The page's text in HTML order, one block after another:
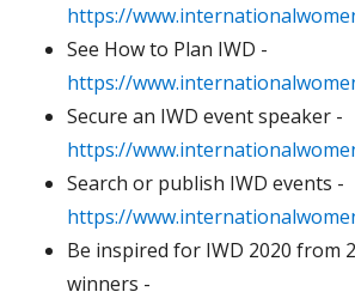
https://
See How to Plan IWD -
https://
Secure an IWD event speaker -
https://
Search or publish IWD events -
https://
Be inspired for IWD 2020 from
winners -